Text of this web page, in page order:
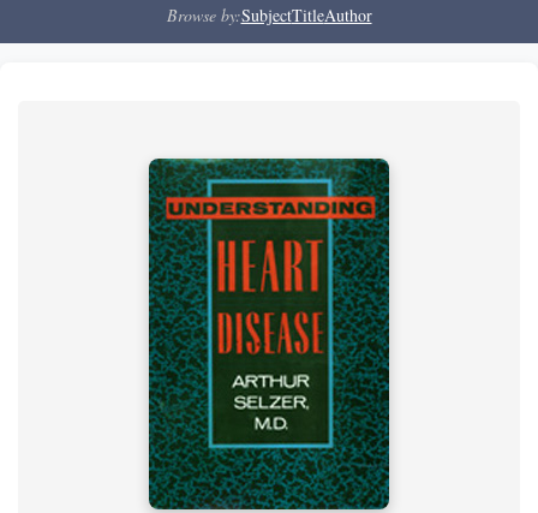
Browse by:SubjectTitleAuthor